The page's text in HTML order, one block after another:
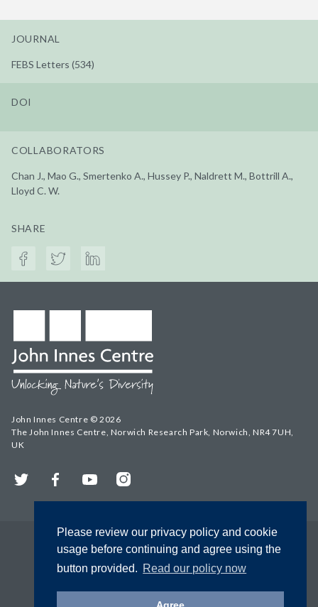
Please review our privacy policy and cookie
usage before continuing and agree using the
button provided. Read our policy now
JOURNAL
FEBS Letters (534)
DOI
COLLABORATORS
Chan J., Mao G., Smertenko A., Hussey P., Naldrett M., Bottrill A.,
Lloyd C. W.
SHARE
John Innes Centre © 2026
The John Innes Centre, Norwich Research Park, Norwich, NR4 7UH,
UK
Twitter FacebookYouTubeInstagram